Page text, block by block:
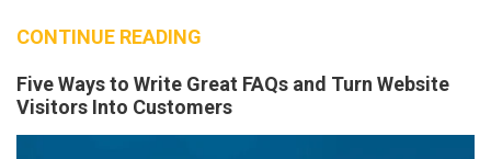
CONTINUE READING
Five Ways to Write Great FAQs and Turn Website
Visitors Into Customers